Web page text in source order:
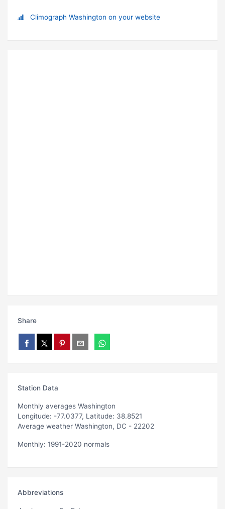
Climograph Washington on your website
Share
Station Data
Monthly averages Washington
Longitude: -77.0377, Latitude: 38.8521
Average weather Washington, DC - 22202
Monthly: 1991-2020 normals
Abbreviations